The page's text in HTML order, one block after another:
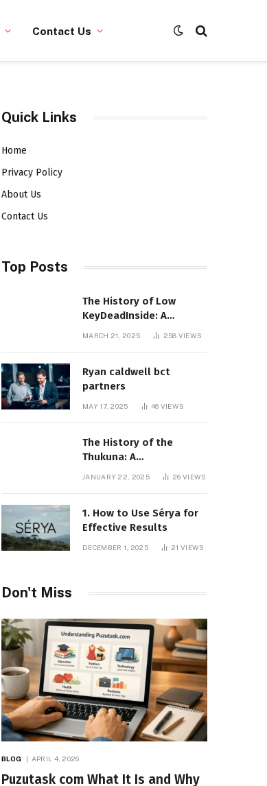
Contact Us
Quick Links
Home
Privacy Policy
About Us
Contact Us
Top Posts
The History of Low
KeyDeadInside: A
Comprehensive Overview
MARCH 21, 2025 258 VIEWS
Ryan caldwell bct
partners
MAY 17, 2025 46 VIEWS
The History of the
Thukuna: A
JANUARY 22, 2025 26VIEWS
1. How to Use Sérya for
Effective Results
DECEMBER 1, 2025 21VIEWS
Don't Miss
BLOG APRIL 4, 2026
Puzutask com What It Is and Why